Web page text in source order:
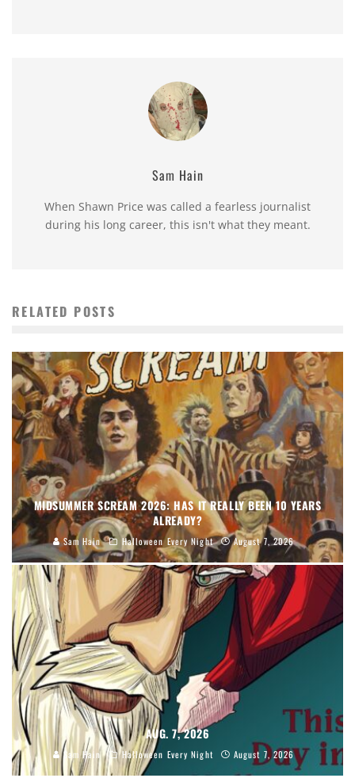
Sam Hain
When Shawn Price was called a fearless journalist
during his long career, this isn't what they meant.
RELATED POSTS
MIDSUMMER SCREAM 2026: HAS IT REALLY BEEN 10 YEARS
ALREADY?
Sam Hain Halloween Every Night August 7, 2026
AUG. 7, 2026
Sam Hain Halloween Every Night August 7, 2026